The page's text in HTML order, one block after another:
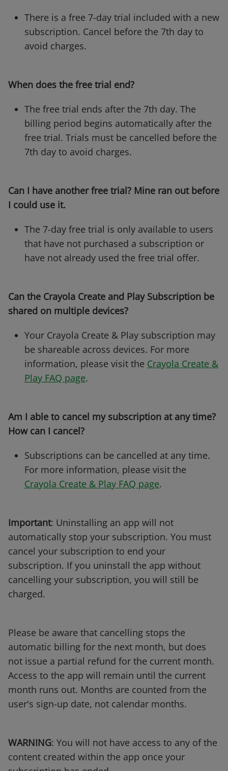
There is a free 7-day trial included with a new
subscription. Cancel before the 7th day to
avoid charges.
When does the free trial end?
The free trial ends after the 7th day. The
billing period begins automatically after the
free trial. Trials must be cancelled before the
7th day to avoid charges.
Can I have another free trial? Mine ran out before
I could use it.
The 7-day free trial is only available to users
that have not purchased a subscription or
have not already used the free trial offer.
Can the Crayola Create and Play Subscription be
shared on multiple devices?
Your Crayola Create & Play subscription may
be shareable across devices. For more
information, please visit the Crayola Create &
Play FAQ page.
Am I able to cancel my subscription at any time?
How can I cancel?
Subscriptions can be cancelled at any time.
For more information, please visit the
Crayola Create & Play FAQ page.
Important: Uninstalling an app will not
automatically stop your subscription. You must
cancel your subscription to end your
subscription. If you uninstall the app without
cancelling your subscription, you will still be
charged.
Please be aware that cancelling stops the
automatic billing for the next month, but does
not issue a partial refund for the current month.
Access to the app will remain until the current
month runs out. Months are counted from the
user's sign-up date, not calendar months.
WARNING: You will not have access to any of the
content created within the app once your